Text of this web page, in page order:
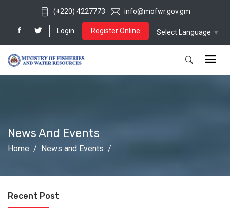
(+220) 4227773 info@mofwr.gov.gm
Login Register Online Select Language ▼
News And Events
Home News and Events
Recent Post